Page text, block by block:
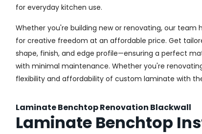
for everyday kitchen use.
Whether you're building new or renovating, our
for creative freedom at an affordable price. Get
shape, finish, and edge profile—ensuring a perfect
with minimal maintenance. Whether you're
flexibility and affordability of custom laminate with
Laminate Benchtop Renovation Blackwall
Laminate Benchtop